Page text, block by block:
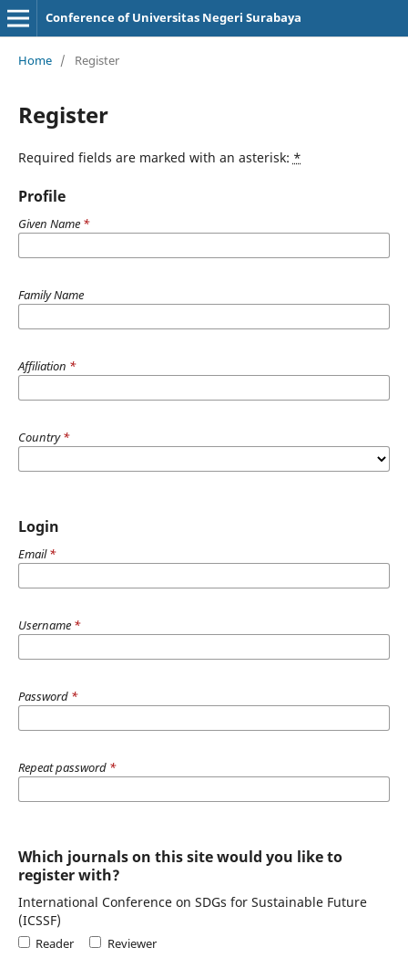
Conference of Universitas Negeri Surabaya
Home / Register
Register
Required fields are marked with an asterisk: *
Profile
Given Name *
Family Name
Affiliation *
Country*
Login
Email*
Username *
Password *
Repeat password *
Which journals on this site would you like to
register with?
International Conference on SDGs for Sustainable Future
(ICSSF)
Reader Reviewer